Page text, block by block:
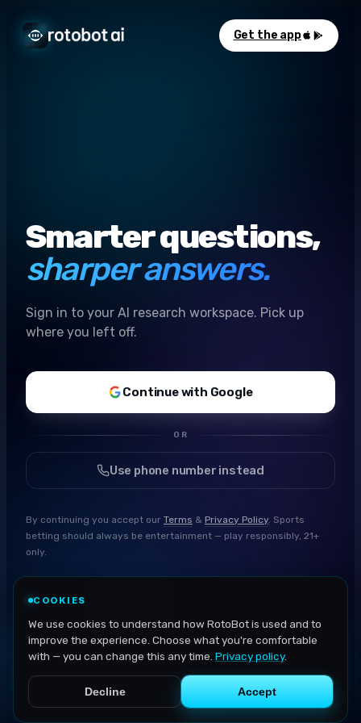
Get the app
Smarter questions,
sharper answers.
Sign in to your AI research workspace. Pick up
where you left off.
Continue with Google
OR
Use phone number instead
By continuing you accept our Terms & Privacy Policy. Sports
betting should always be entertainment — play responsibly, 21+
only.
COOKIES
We use cookies to understand how RotoBot is used and to
improve the experience. Choose what you're comfortable
with — you can change this any time. Privacy policy.
Decline Accept